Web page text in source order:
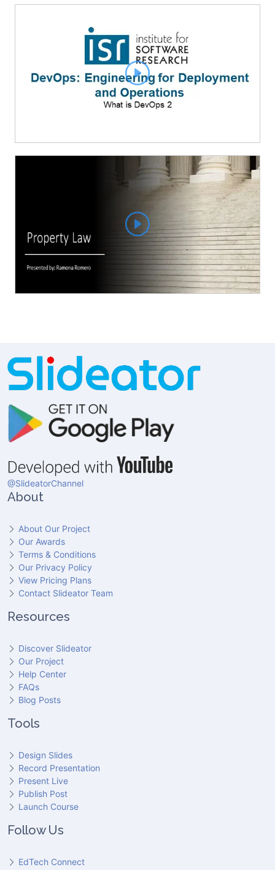
@SlideatorChannel
About
About Our Project
Our Awards
Terms & Conditions
Our Privacy Policy
View Pricing Plans
Contact Slideator Team
Resources
Discover Slideator
Our Project
Help Center
FAQs
Blog Posts
Tools
Design Slides
Record Presentation
Present Live
Publish Post
Launch Course
Follow Us
EdTech Connect